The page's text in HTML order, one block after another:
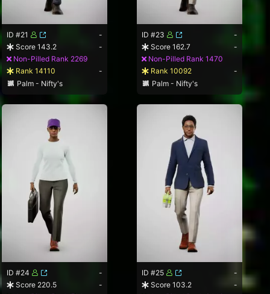
ID #21
-
Score 143.2
-
Non-Pilled Rank 2269
Rank 14110
-
Palm - Nifty's
ID #23
-
Score 162.7
-
Non-Pilled Rank 1470
Rank 10092
-
Palm - Nifty's
ID #24
-
Score 220.5
-
ID #25
-
Score 103.2
-